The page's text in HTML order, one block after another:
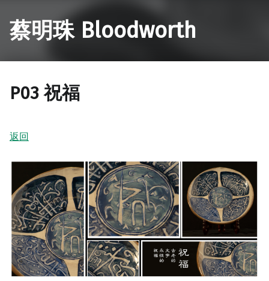
蔡明珠 Bloodworth
P03 祝福
返回